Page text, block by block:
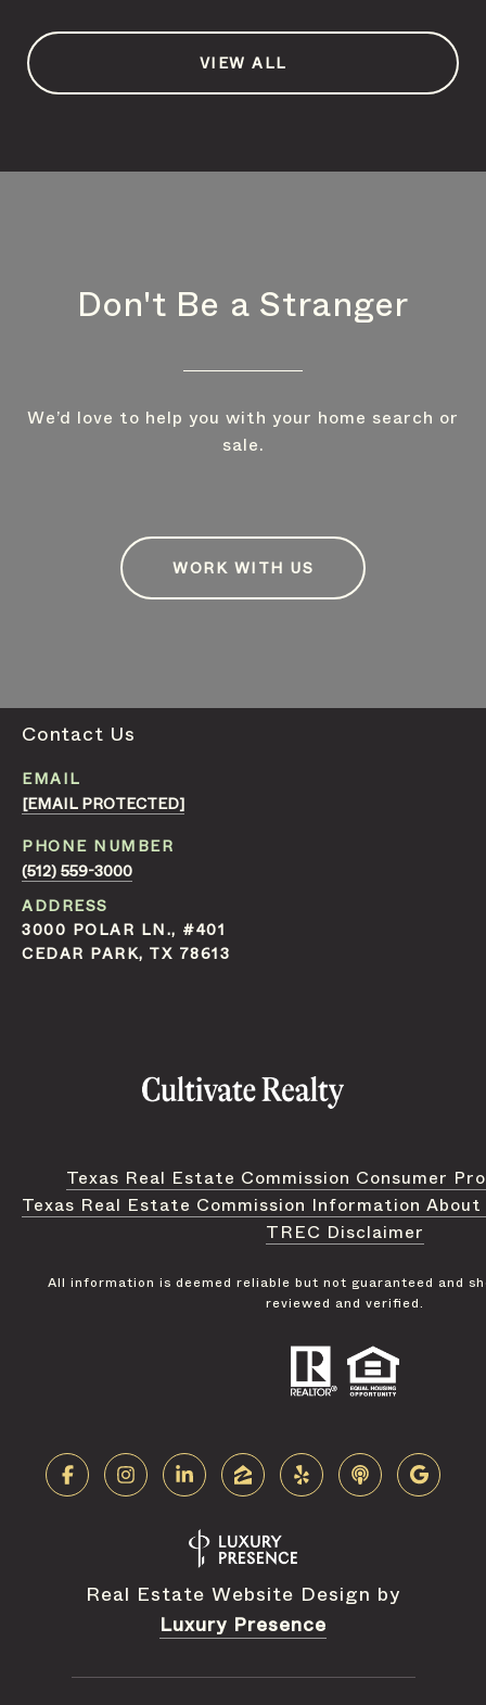
VIEW ALL
Don't Be a Stranger
We’d love to help you with your home search or
sale.
WORK WITH US
Contact Us
EMAIL
[EMAIL PROTECTED]
PHONE NUMBER
(512) 559-3000
ADDRESS
3000 POLAR LN., #401
CEDAR PARK, TX 78613
Texas Real Estate Commission Consumer
Texas Real Estate Commission Information
TREC Disclaimer
All information is deemed reliable but not guaranteed and
reviewed and verified.
Real Estate Website Design by
Luxury Presence